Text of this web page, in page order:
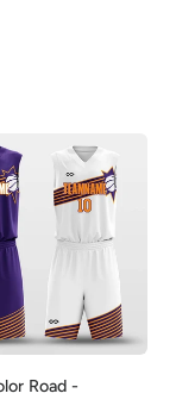
Road -